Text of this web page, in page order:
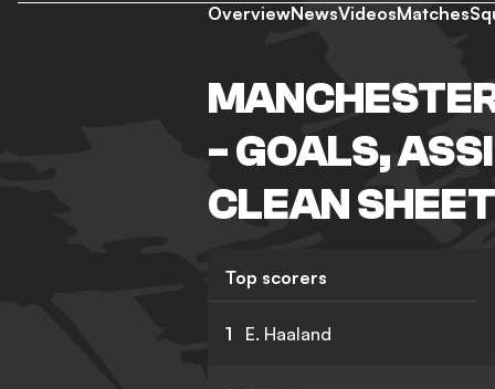
OverviewNewsVideosMatches
- GOALS,
CLEAN
Top scorers
1 E. Haaland